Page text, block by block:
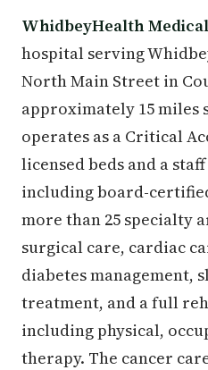
WhidbeyHealth
hospital serving
North Main Street in
approximately 15 miles
operates as a Critical
licensed beds and a
including board-
more than 25 specialty
surgical care, cardiac
diabetes management,
treatment, and a full
including physical,
therapy. The cancer